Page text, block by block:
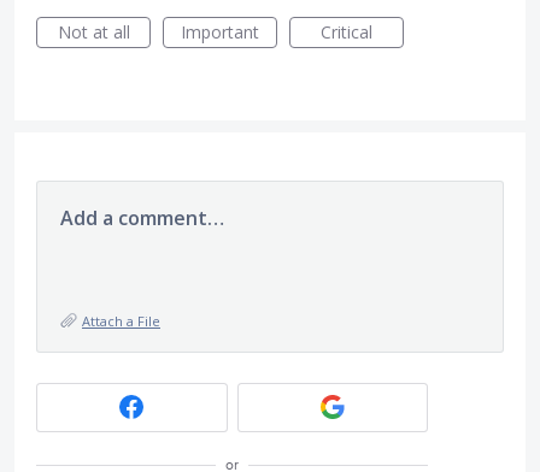
Not at all
Important Critical
Add a comment…
Attach a File
or